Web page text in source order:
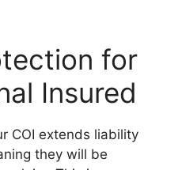
for
Insured
COI extends liability
they will be